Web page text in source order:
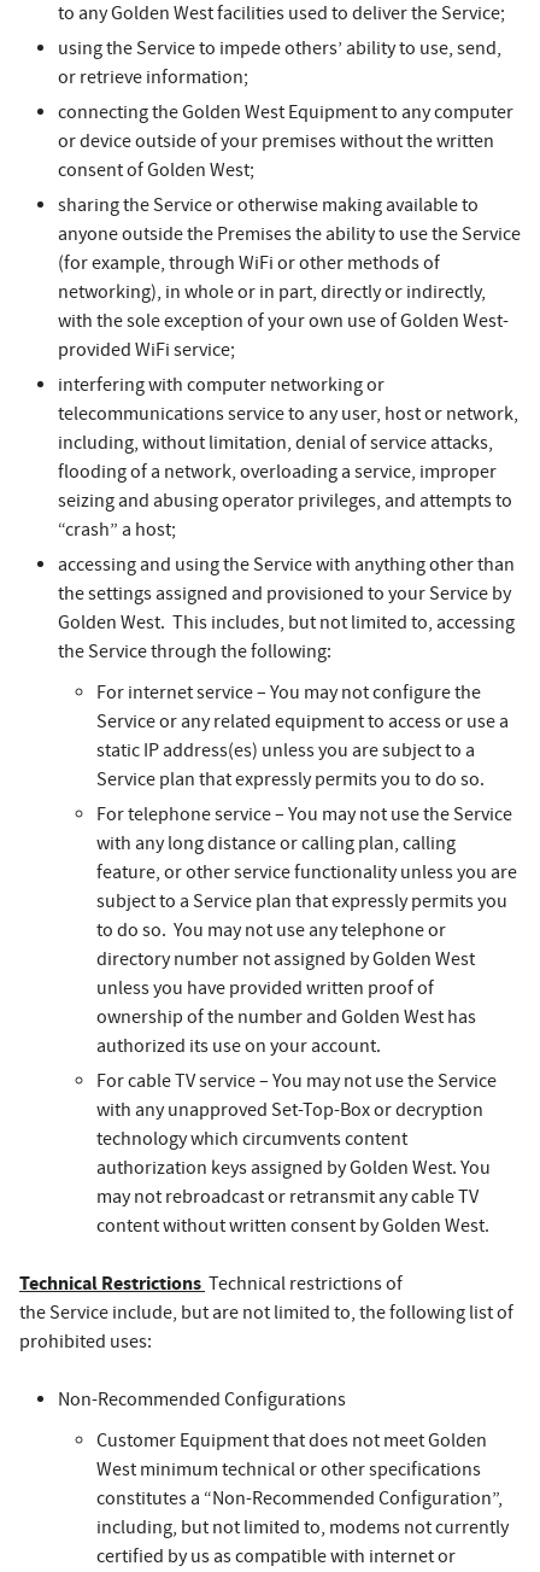
to any Golden West facilities used to deliver the Service;
using the Service to impede others’ ability to use, send,
or retrieve information;
connecting the Golden West Equipment to any computer
or device outside of your premises without the written
consent of Golden West;
sharing the Service or otherwise making available to
anyone outside the Premises the ability to use the Service
(for example, through WiFi or other methods of
networking), in whole or in part, directly or indirectly,
with the sole exception of your own use of Golden West-
provided WiFi service;
interfering with computer networking or
telecommunications service to any user, host or network,
including, without limitation, denial of service attacks,
flooding of a network, overloading a service, improper
seizing and abusing operator privileges, and attempts to
“crash” a host;
accessing and using the Service with anything other than
the settings assigned and provisioned to your Service by
Golden West. This includes, but not limited to, accessing
the Service through the following:
For internet service – You may not configure the
Service or any related equipment to access or use a
static IP address(es) unless you are subject to a
Service plan that expressly permits you to do so.
For telephone service – You may not use the Service
with any long distance or calling plan, calling
feature, or other service functionality unless you are
subject to a Service plan that expressly permits you
to do so. You may not use any telephone or
directory number not assigned by Golden West
unless you have provided written proof of
ownership of the number and Golden West has
authorized its use on your account.
For cable TV service – You may not use the Service
with any unapproved Set-Top-Box or decryption
technology which circumvents content
authorization keys assigned by Golden West. You
may not rebroadcast or retransmit any cable TV
content without written consent by Golden West.
Technical Restrictions Technical restrictions of
the Service include, but are not limited to, the following list of
prohibited uses:
Non-Recommended Configurations
Customer Equipment that does not meet Golden
West minimum technical or other specifications
constitutes a “Non-Recommended Configuration”,
including, but not limited to, modems not currently
certified by us as compatible with internet or